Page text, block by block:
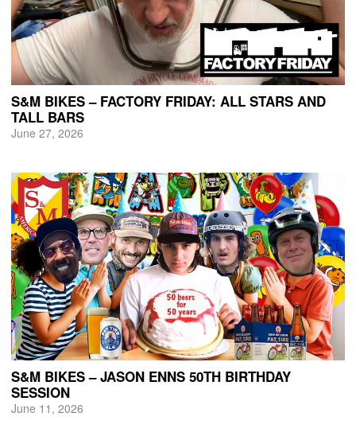
S&M BIKES – FACTORY FRIDAY: ALL STARS AND
TALL BARS
June 27, 2026
S&M BIKES – JASON ENNS 50TH BIRTHDAY
SESSION
June 11, 2026